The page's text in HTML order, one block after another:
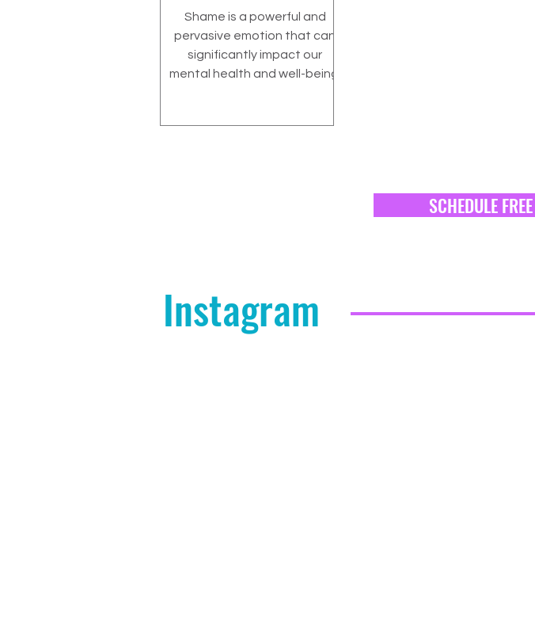
Shame is a powerful and
pervasive emotion that can
significantly impact our
mental health and well-being.
SCHEDULE
Instagram